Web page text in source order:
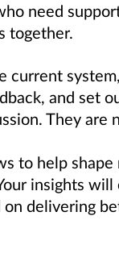
need
together.
current
and set
They are
to help
insights
delivering